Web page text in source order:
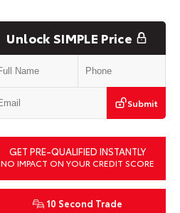
Unlock SIMPLE Price
Submit
GET PRE-QUALIFIED INSTANTLY
NO IMPACT ON YOUR CREDIT SCORE
10 Second Trade